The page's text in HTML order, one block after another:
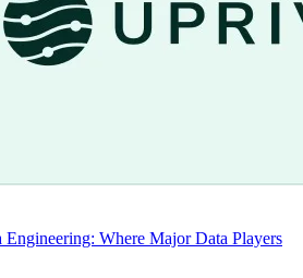
Where Major Data Players